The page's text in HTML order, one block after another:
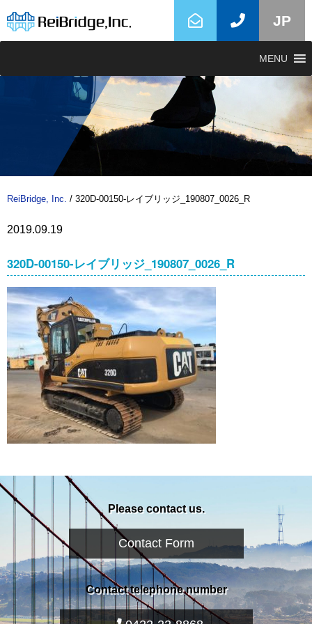
JP
MENU
ReiBridge, Inc. / 320D-00150-レイブリッジ_190807_0026_R
2019.09.19
320D-00150-レイブリッジ_190807_0026_R
Please contact us.
Contact Form
Contact telephone number